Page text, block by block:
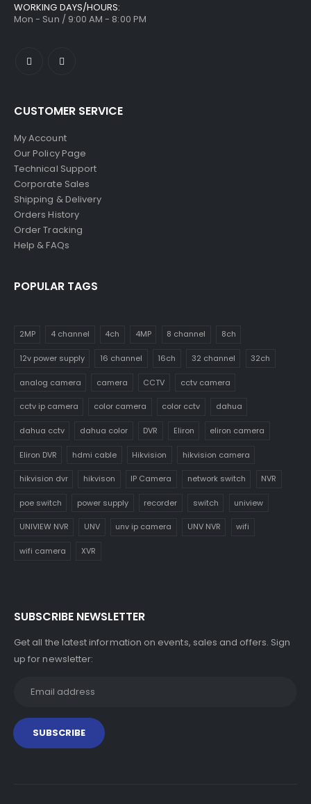
WORKING DAYS/HOURS:
Mon - Sun / 9:00 AM - 8:00 PM
CUSTOMER SERVICE
My Account
Our Policy Page
Technical Support
Corporate Sales
Shipping & Delivery
Orders History
Order Tracking
Help & FAQs
POPULAR TAGS
2MP 4 channel 4ch 4MP 8 channel 8ch
12v power supply 16 channel 16ch 32 channel 32ch
analog camera camera CCTV cctv camera
cctv ip camera color camera color cctv dahua
dahua cctv dahua color DVR Eliron eliron camera
Eliron DVR hdmi cable Hikvision hikvision camera
hikvision dvr hikvison IP Camera network switch NVR
poe switch power supply recorder switch uniview
UNIVIEW NVR UNV unv ip camera UNV NVR wifi
wifi camera XVR
SUBSCRIBE NEWSLETTER
Get all the latest information on events, sales and offers. Sign
up for newsletter: